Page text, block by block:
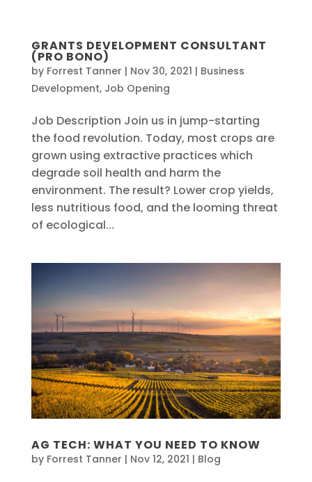
JOIN US
GRANTS DEVELOPMENT CONSULTANT
(PRO BONO)
by Forrest Tanner | Nov 30, 2021 | Business
Development, Job Opening
Job Description Join us in jump-starting
the food revolution. Today, most crops are
grown using extractive practices which
degrade soil health and harm the
environment. The result? Lower crop yields,
less nutritious food, and the looming threat
of ecological...
AG TECH: WHAT YOU NEED TO KNOW
by Forrest Tanner | Nov 12, 2021 | Blog